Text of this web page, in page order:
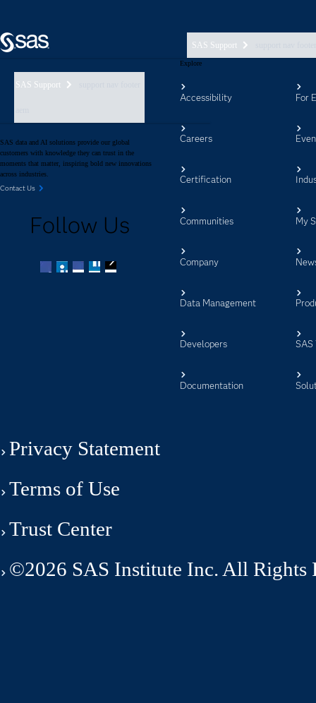
SAS Support
SAS Support
SAS data and AI solutions provide our global
customers with knowledge they can trust in the
moments that matter, inspiring bold new innovations
across industries.
Contact Us
Follow Us
Explore
Accessibility
Careers
Certification
Communities
Company
Data Management
Developers
Documentation
For
My
SAS
Privacy Statement
Terms of Use
Trust Center
©2026 SAS Institute Inc. All Rights